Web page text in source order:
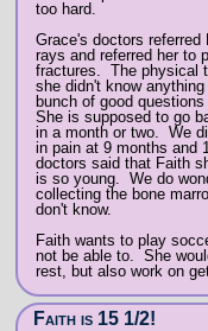
too hard.
Grace's doctors
rays and referred her to
fractures. The physical
she didn't know
bunch of good
She is supposed to go
in a month or two. We
in pain at 9 months and
doctors said that Faith
is so young. We do
collecting the bone
don't know.
Faith wants to play
not be able to. She
rest, but also work on
Faith is 15 1/2!